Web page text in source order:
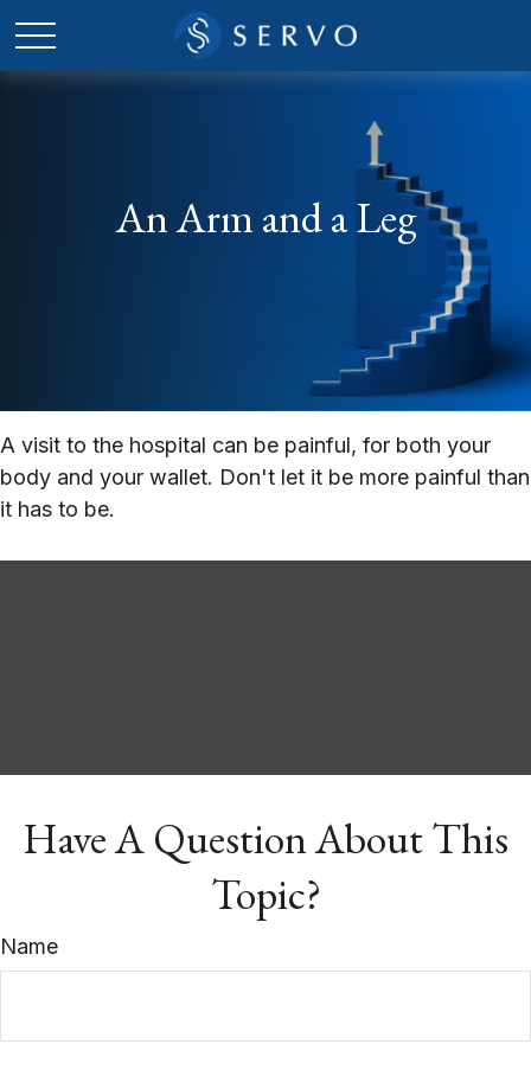
An Arm and a Leg
A visit to the hospital can be painful, for both your
body and your wallet. Don't let it be more painful than
it has to be.
Have A Question About This
Topic?
Name